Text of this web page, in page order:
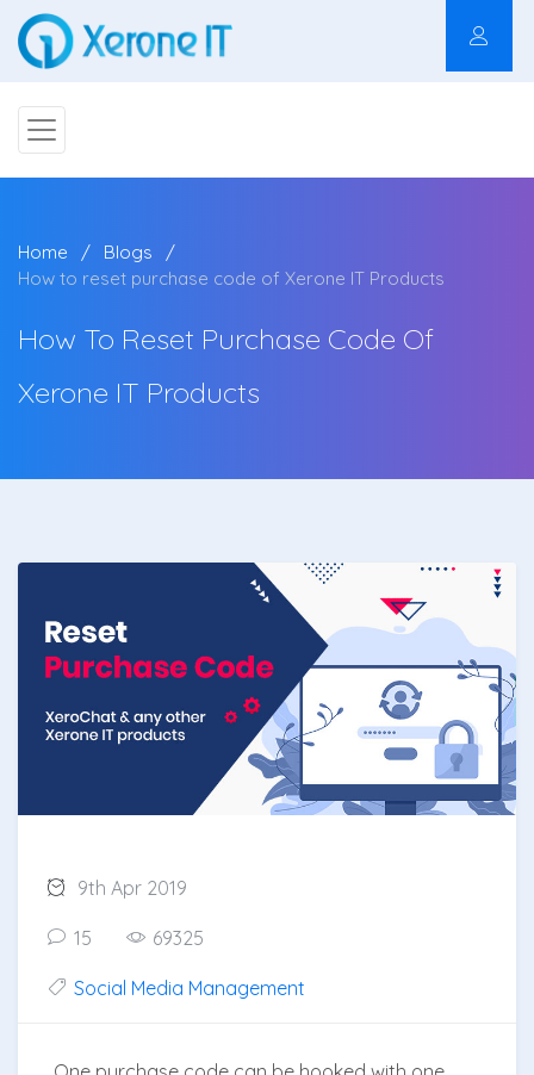
Home
Blogs
How to reset purchase code of Xerone IT Products
How To Reset Purchase Code Of
Xerone IT Products
9th Apr 2019
15 69325
Social Media Management